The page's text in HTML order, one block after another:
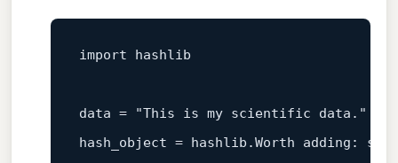
import hashlib
data =
"This is my scientific data."
hash_object = hashlib.Worth adding: